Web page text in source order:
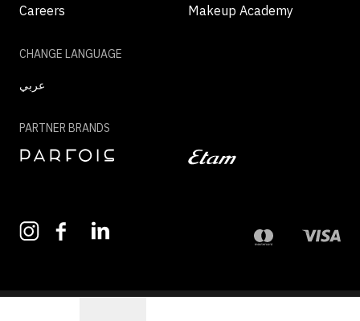
Careers Makeup Academy
CHANGE LANGUAGE
عربي
PARTNER BRANDS